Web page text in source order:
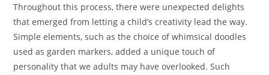
Throughout this process, there were unexpected delights
that emerged from letting a child’s creativity lead the way.
Simple elements, such as the choice of whimsical doodles
used as garden markers, added a unique touch of
personality that we adults may have overlooked. Such